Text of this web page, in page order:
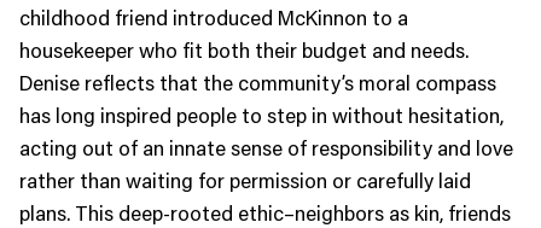
childhood friend introduced McKinnon to a
housekeeper who fit both their budget and needs.
Denise reflects that the community’s moral compass
has long inspired people to step in without hesitation,
acting out of an innate sense of responsibility and love
rather than waiting for permission or carefully laid
plans. This deep-rooted ethic–neighbors as kin, friends